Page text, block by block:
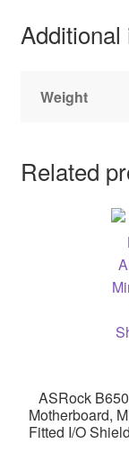
Weight
Related
ASRock
Motherboard,
Fitted I/O